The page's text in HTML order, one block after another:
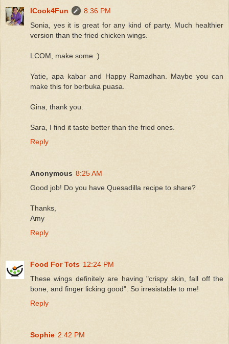
ICook4Fun
8:36 PM
Sonia, yes it is great for any kind of party. Much healthier
version than the fried chicken wings.
LCOM, make some :)
Yatie, apa kabar and Happy Ramadhan. Maybe you can
make this for berbuka puasa.
Gina, thank you.
Sara, I find it taste better than the fried ones.
Reply
Anonymous 8:25 AM
Good job! Do you have Quesadilla recipe to share?
Thanks,
Amy
Reply
Food For Tots 12:24 PM
These wings definitely are having "crispy skin, fall off the
bone, and finger licking good". So irresistable to me!
Reply
Sophie 2:42 PM